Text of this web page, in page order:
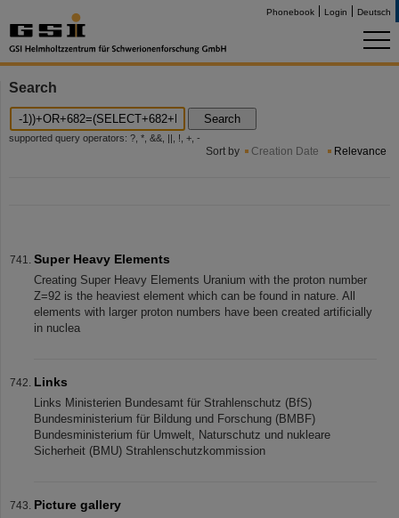
Phonebook Login Deutsch
Search
Search
supported query operators: ?, *, &&, ||, !, +, -
Sort by Creation Date Relevance
Super Heavy Elements
Creating Super Heavy Elements Uranium with the proton number
Z=92 is the heaviest element which can be found in nature. All
elements with larger proton numbers have been created artificially
in nuclea
Links
Links Ministerien Bundesamt für Strahlenschutz (BfS)
Bundesministerium für Bildung und Forschung (BMBF)
Bundesministerium für Umwelt, Naturschutz und nukleare
Sicherheit (BMU) Strahlenschutzkommission
Picture gallery